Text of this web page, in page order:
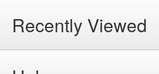
Recently Viewed